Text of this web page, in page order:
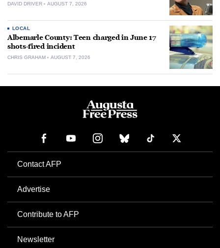
DAVID DRIVER AUGUST 7, 2026
LOCAL
Albemarle County: Teen charged in June 17
shots-fired incident
CHRIS GRAHAM AUGUST 7, 2026
Contact AFP
Advertise
Contribute to AFP
Newsletter